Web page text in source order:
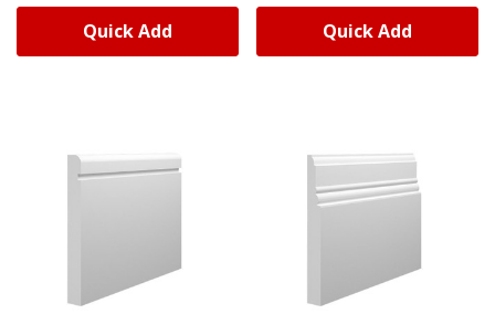
Quick Add Quick Add